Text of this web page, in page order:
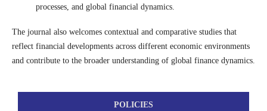
processes, and global financial dynamics.
The journal also welcomes contextual and comparative studies that
reflect financial developments across different economic environments
and contribute to the broader understanding of global finance dynamics.
POLICIES